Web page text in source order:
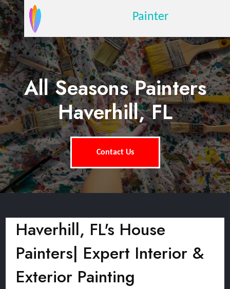
Painter
All Seasons Painters
Haverhill, FL
Contact Us
Haverhill, FL's House
Painters| Expert Interior &
Exterior Painting